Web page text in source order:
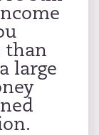
than
large